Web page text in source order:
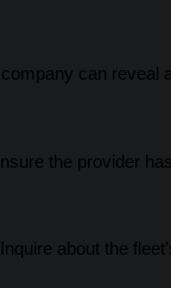
can reveal
the provider
about the